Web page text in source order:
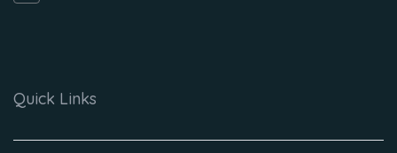
Quick Links